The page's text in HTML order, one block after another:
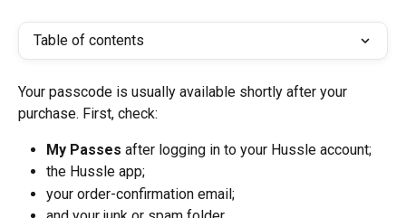
Table of contents
Your passcode is usually available shortly after your
purchase. First, check:
My Passes after logging in to your Hussle account;
the Hussle app;
your order-confirmation email;